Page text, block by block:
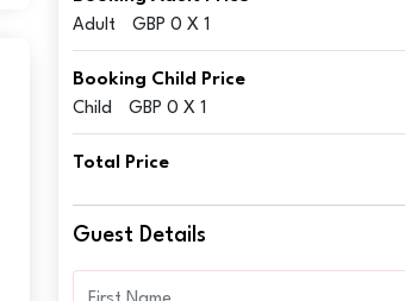
Adult GBP 0 X 1
Booking Child Price
Child GBP 0 X 1
Total Price
Guest Details